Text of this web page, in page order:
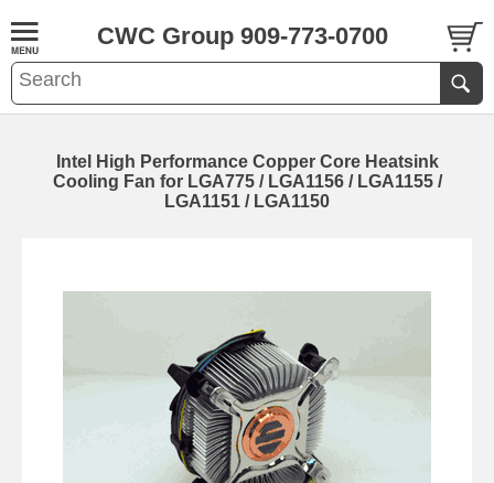
CWC Group 909-773-0700
Intel High Performance Copper Core Heatsink
Cooling Fan for LGA775 / LGA1156 / LGA1155 /
LGA1151 / LGA1150